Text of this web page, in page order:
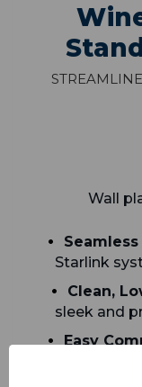
Wall
Starlink
Clean,
sleek and
Easy